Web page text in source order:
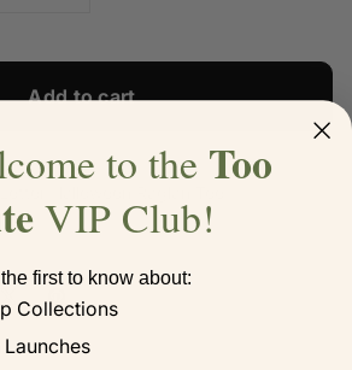
Add to cart
to the Too
VIP Club!
first to know about:
Collections
Launches